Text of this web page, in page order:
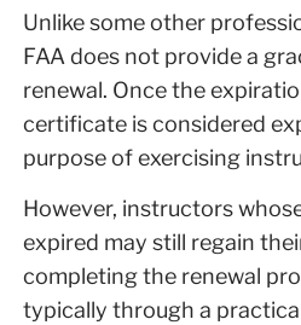
Unlike some other
FAA does not provide a
renewal. Once the
certificate is considered
purpose of exercising
However, instructors
expired may still regain
completing the renewal
typically through a